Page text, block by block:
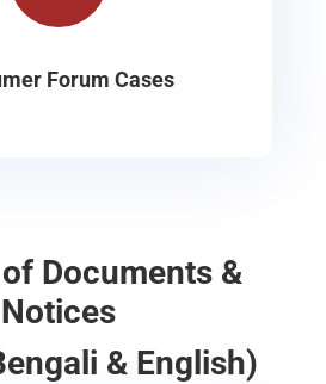
Forum Cases
Documents &
Notices
& English)